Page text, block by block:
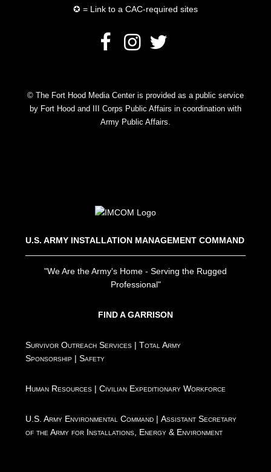
✪ = Link to a CAC-required sites
© The Fort Hood Media Center is provided as a public service
by Fort Hood and III Corps Public Affairs in coordination with
Army Public Affairs.
U.S. ARMY INSTALLATION MANAGEMENT COMMAND
"We Are the Army's Home - Serving the Rugged
Professional"
FIND A GARRISON
Survivor Outreach Services |Total Army
Sponsorship |Safety
Human Resources |Civilian Expeditionary Workforce
U.S. Army Environmental Command |Assistant Secretary
of the Army for Installations, Energy & Environment